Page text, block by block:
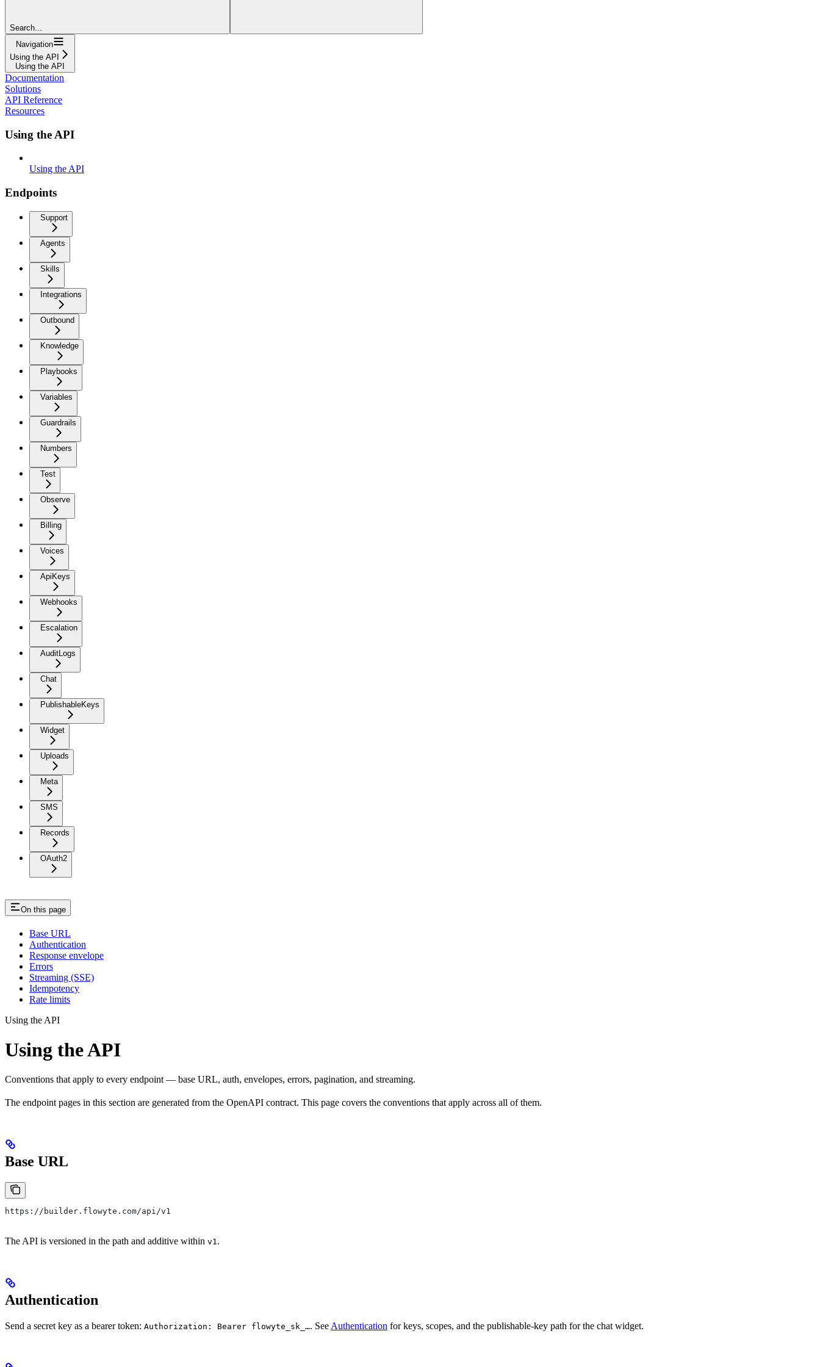
Search...
Navigation
Using the API
Using the API
Documentation
Solutions
API Reference
Resources
Using the API
Using the API
Endpoints
Support
Agents
Skills
Integrations
Outbound
Knowledge
Playbooks
Variables
Guardrails
Numbers
Test
Observe
Billing
Voices
ApiKeys
Webhooks
Escalation
AuditLogs
Chat
PublishableKeys
Widget
Uploads
Meta
SMS
Records
OAuth2
On this page
Base URL
Authentication
Response envelope
Errors
Streaming (SSE)
Idempotency
Rate limits
Using the API
Using the API
Conventions that apply to every endpoint — base URL, auth, envelopes, errors, pagination, and streaming.
The endpoint pages in this section are generated from the OpenAPI contract. This page covers the conventions that apply across all of them.
Base URL
https://builder.flowyte.com/api/v1
The API is versioned in the path and additive within v1.
Authentication
Send a secret key as a bearer token: Authorization: Bearer flowyte_sk_…. See Authentication for keys, scopes, and the publishable-key path for the chat widget.